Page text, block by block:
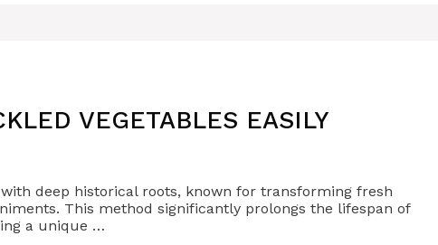
VEGETABLES EASILY
deep historical roots, known for transforming fresh
This method significantly prolongs the lifespan of
a unique …